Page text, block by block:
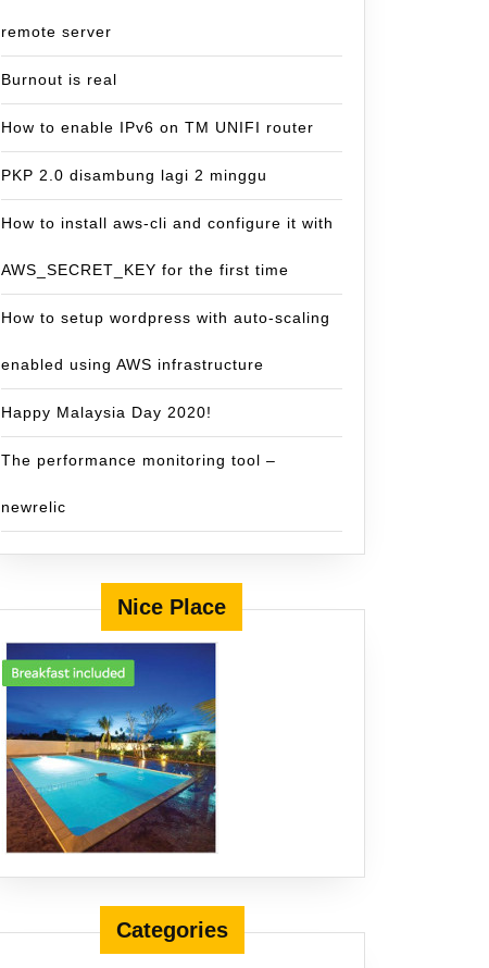
remote server
Burnout is real
How to enable IPv6 on TM UNIFI router
PKP 2.0 disambung lagi 2 minggu
How to install aws-cli and configure it with
AWS_SECRET_KEY for the first time
How to setup wordpress with auto-scaling
enabled using AWS infrastructure
Happy Malaysia Day 2020!
The performance monitoring tool –
newrelic
Nice Place
Categories